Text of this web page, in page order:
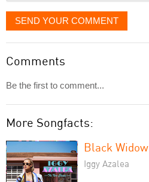
SEND YOUR COMMENT
Comments
Be the first to comment...
More Songfacts:
Black Widow
Iggy Azalea